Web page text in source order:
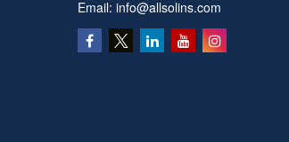
Email: info@allsolins.com